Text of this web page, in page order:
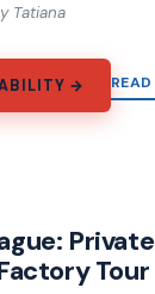
Tatiana
→
Tour